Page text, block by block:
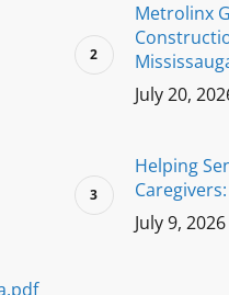
Metrolinx
July 20,
Helping
July 9, 2026